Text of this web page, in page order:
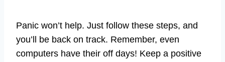
Panic won’t help. Just follow these steps, and
you’ll be back on track. Remember, even
computers have their off days! Keep a positive